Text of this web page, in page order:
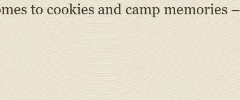
to cookies and camp memories –